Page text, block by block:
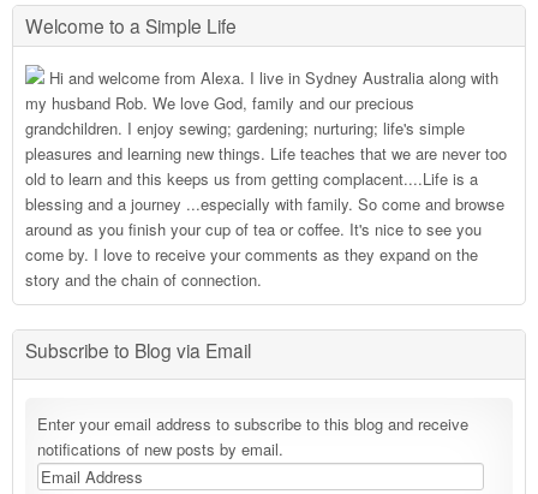
Welcome to a Simple Life
Hi and welcome from Alexa. I live in Sydney Australia along with
my husband Rob. We love God, family and our precious
grandchildren. I enjoy sewing; gardening; nurturing; life's simple
pleasures and learning new things. Life teaches that we are never too
old to learn and this keeps us from getting complacent....Life is a
blessing and a journey ...especially with family. So come and browse
around as you finish your cup of tea or coffee. It's nice to see you
come by. I love to receive your comments as they expand on the
story and the chain of connection.
Subscribe to Blog via Email
Enter your email address to subscribe to this blog and receive
notifications of new posts by email.